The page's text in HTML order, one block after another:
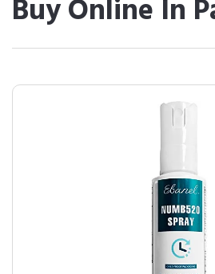
Buy Online In